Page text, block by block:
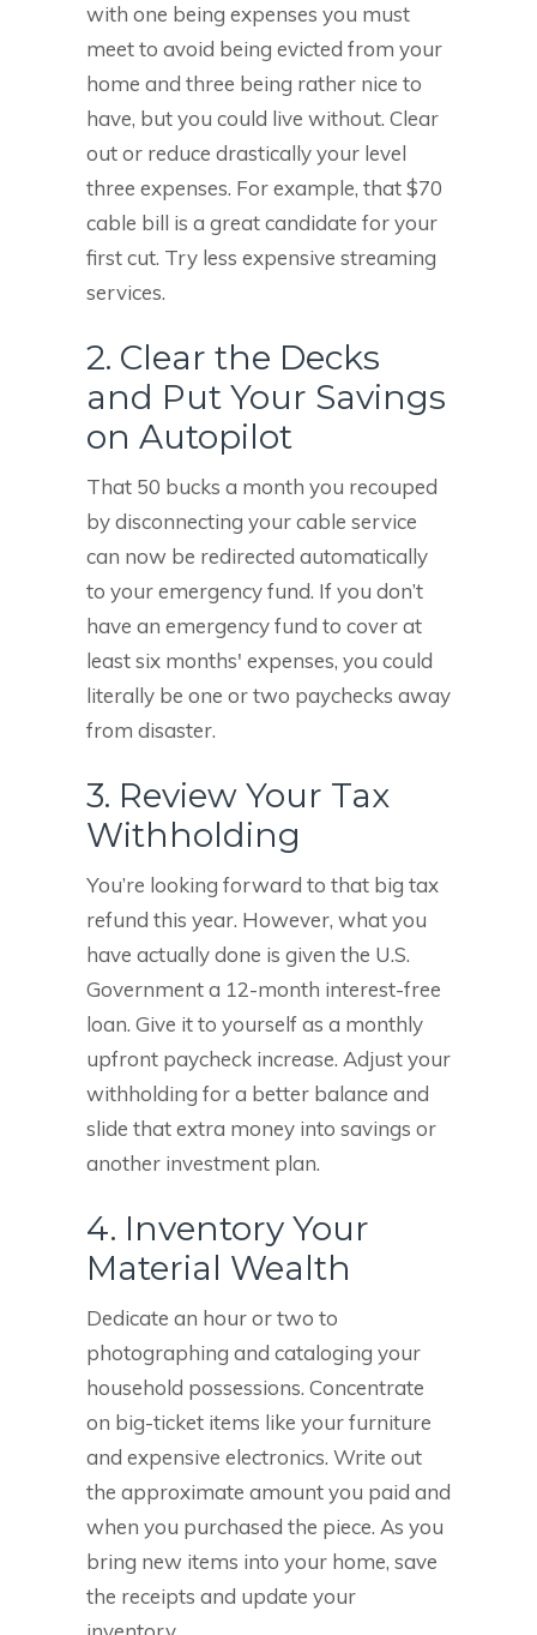
with one being expenses you must
meet to avoid being evicted from your
home and three being rather nice to
have, but you could live without. Clear
out or reduce drastically your level
three expenses. For example, that $70
cable bill is a great candidate for your
first cut. Try less expensive streaming
services.
2. Clear the Decks
and Put Your Savings
on Autopilot
That 50 bucks a month you recouped
by disconnecting your cable service
can now be redirected automatically
to your emergency fund. If you don’t
have an emergency fund to cover at
least six months' expenses, you could
literally be one or two paychecks away
from disaster.
3. Review Your Tax
Withholding
You’re looking forward to that big tax
refund this year. However, what you
have actually done is given the U.S.
Government a 12-month interest-free
loan. Give it to yourself as a monthly
upfront paycheck increase. Adjust your
withholding for a better balance and
slide that extra money into savings or
another investment plan.
4. Inventory Your
Material Wealth
Dedicate an hour or two to
photographing and cataloging your
household possessions. Concentrate
on big-ticket items like your furniture
and expensive electronics. Write out
the approximate amount you paid and
when you purchased the piece. As you
bring new items into your home, save
the receipts and update your